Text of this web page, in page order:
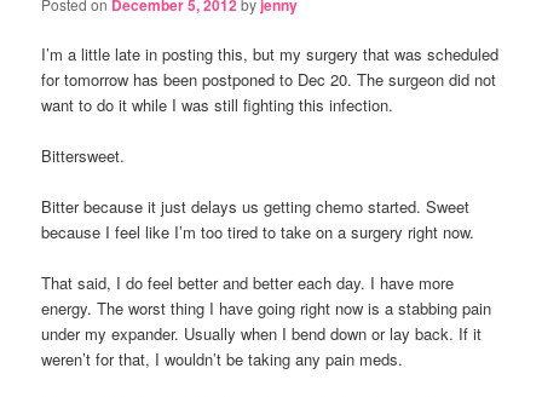
December 5, 2012 jenny
I’m a little late in posting this, but my surgery that was scheduled
for tomorrow has been postponed to Dec 20. The surgeon did not
want to do it while I was still fighting this infection.
Bittersweet.
Bitter because it just delays us getting chemo started. Sweet
because I feel like I’m too tired to take on a surgery right now.
That said, I do feel better and better each day. I have more
energy. The worst thing I have going right now is a stabbing pain
under my expander. Usually when I bend down or lay back. If it
weren’t for that, I wouldn’t be taking any pain meds.